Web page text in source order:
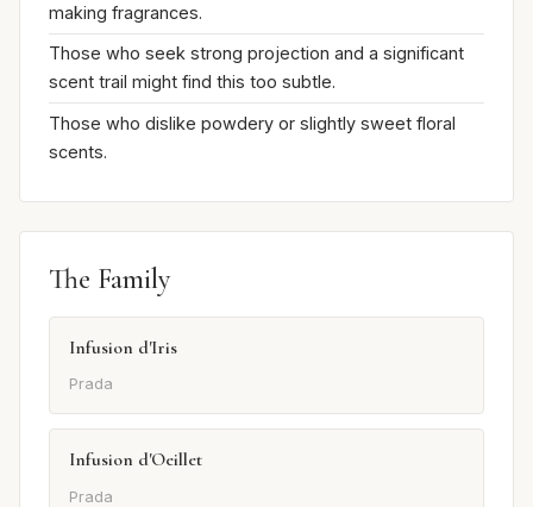
making fragrances.
Those who seek strong projection and a significant
scent trail might find this too subtle.
Those who dislike powdery or slightly sweet floral
scents.
The Family
Infusion d'Iris
Prada
Infusion d'Oeillet
Prada